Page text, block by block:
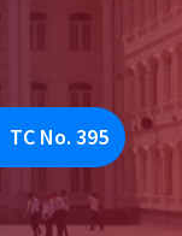
TC No. 395